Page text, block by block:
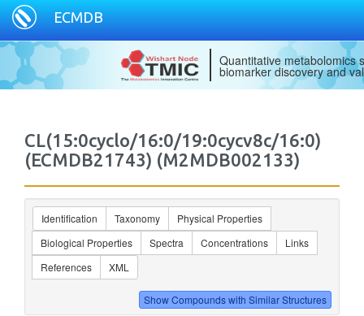
ECMDB
Quantitative metabolomics
biomarker discovery and
CL(15:0cyclo/16:0/19:0cycv8c/16:0)
(ECMDB21743) (M2MDB002133)
Identification Taxonomy
Physical Properties
Biological Properties
Spectra Concentrations
Links
References
XML